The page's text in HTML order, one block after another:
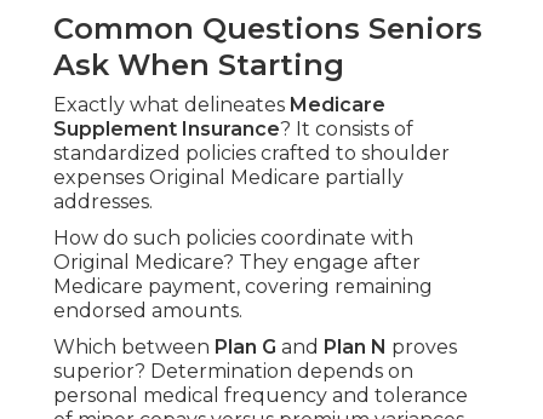
Common Questions Seniors
Ask When Starting
Exactly what delineates Medicare
Supplement Insurance? It consists of
standardized policies crafted to shoulder
expenses Original Medicare partially
addresses.
How do such policies coordinate with
Original Medicare? They engage after
Medicare payment, covering remaining
endorsed amounts.
Which between Plan G and Plan N proves
superior? Determination depends on
personal medical frequency and tolerance